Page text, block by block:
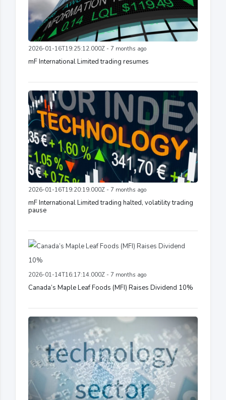
2026-01-16T19:25:12.000Z - 7 months ago
mF International Limited trading resumes
2026-01-16T19:20:19.000Z - 7 months ago
mF International Limited trading halted, volatility trading
pause
2026-01-14T16:17:14.000Z - 7 months ago
Canada’s Maple Leaf Foods (MFI) Raises Dividend 10%